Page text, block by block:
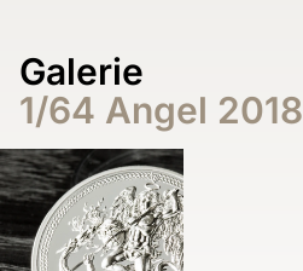
Galerie
1/64 Angel 2018